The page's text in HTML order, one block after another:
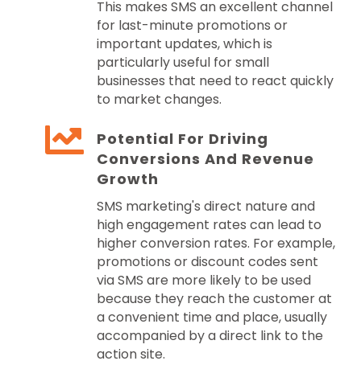
This makes SMS an excellent channel
for last-minute promotions or
important updates, which is
particularly useful for small
businesses that need to react quickly
to market changes.
Potential For Driving
Conversions And Revenue
Growth
SMS marketing's direct nature and
high engagement rates can lead to
higher conversion rates. For example,
promotions or discount codes sent
via SMS are more likely to be used
because they reach the customer at
a convenient time and place, usually
accompanied by a direct link to the
action site.